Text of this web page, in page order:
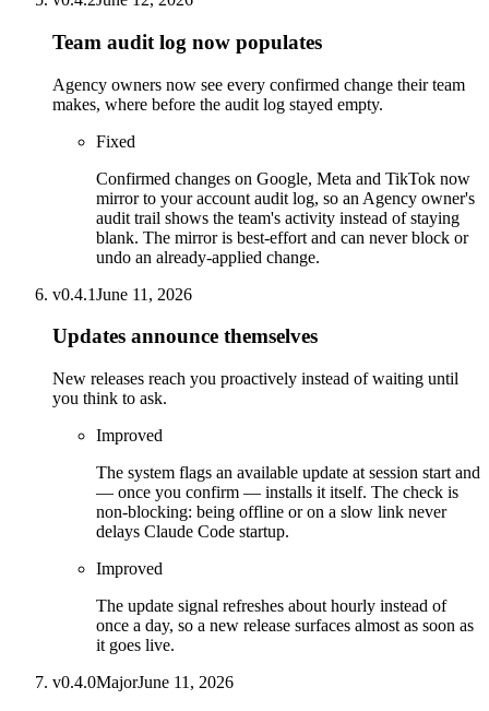
Team audit log now populates
Agency owners now see every confirmed change their team
makes, where before the audit log stayed empty.
Fixed
Confirmed changes on Google, Meta and TikTok now
mirror to your account audit log, so an Agency owner's
audit trail shows the team's activity instead of staying
blank. The mirror is best-effort and can never block or
undo an already-applied change.
v0.4.1June 11, 2026
Updates announce themselves
New releases reach you proactively instead of waiting until
you think to ask.
Improved
The system flags an available update at session start and
— once you confirm — installs it itself. The check is
non-blocking: being offline or on a slow link never
delays Claude Code startup.
Improved
The update signal refreshes about hourly instead of
once a day, so a new release surfaces almost as soon as
it goes live.
v0.4.0MajorJune 11, 2026